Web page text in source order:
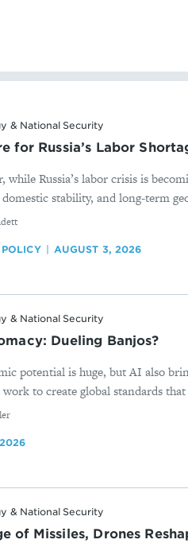
& National Security
for Russia’s Labor
while Russia’s labor crisis is
stability, and long-term
AUGUST 3, 2026
& National Security
Dueling Banjos?
potential is huge, but AI also
to create global standards
& National Security
of Missiles, Drones